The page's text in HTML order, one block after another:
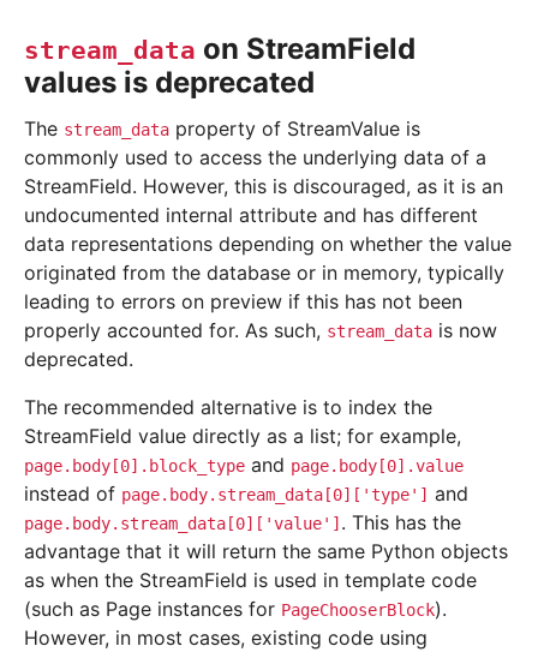
stream_data on StreamField
values is deprecated
The stream_data property of StreamValue is
commonly used to access the underlying data of a
StreamField. However, this is discouraged, as it is an
undocumented internal attribute and has different
data representations depending on whether the value
originated from the database or in memory, typically
leading to errors on preview if this has not been
properly accounted for. As such, stream_data is now
deprecated.
The recommended alternative is to index the
StreamField value directly as a list; for example,
page.body[0].block_type and page.body[0].value
instead of page.body.stream_data[0]['type'] and
page.body.stream_data[0]['value'] . This has the
advantage that it will return the same Python objects
as when the StreamField is used in template code
(such as Page instances for PageChooserBlock).
However, in most cases, existing code using